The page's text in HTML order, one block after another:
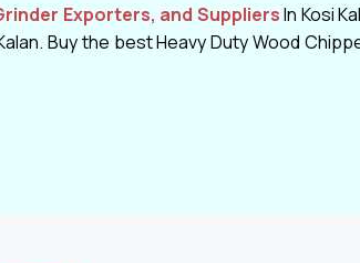
Exporters, and SuppliersIn Kosi
Buy the best Heavy Duty Wood